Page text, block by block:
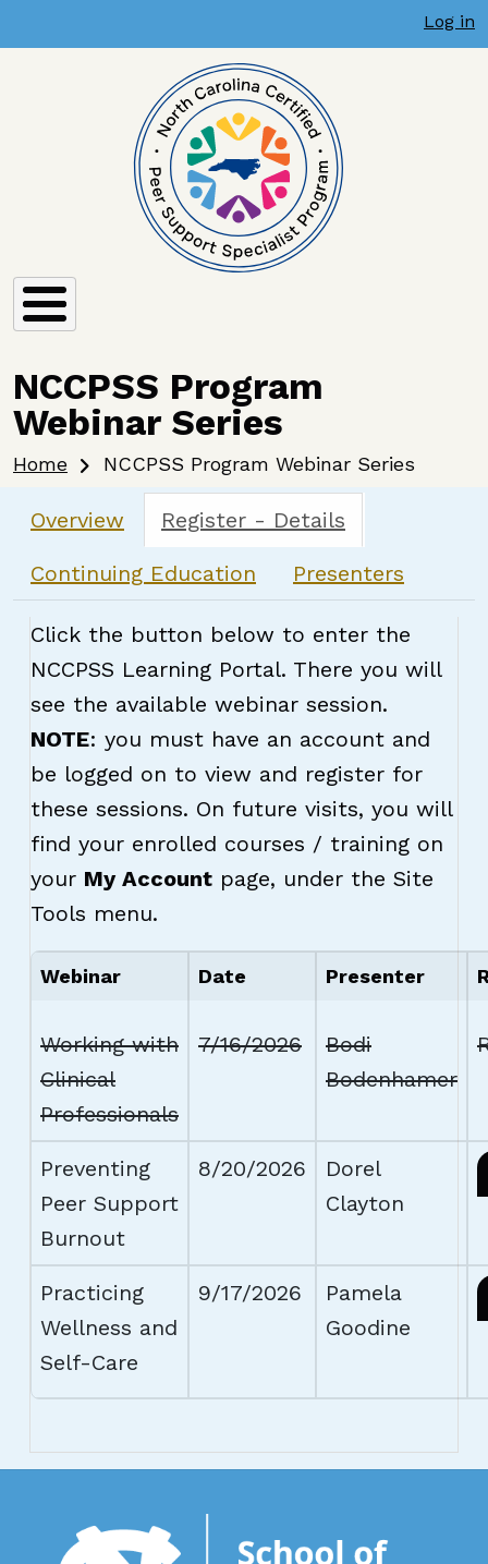
Log in
NCCPSS Program
Webinar Series
Home NCCPSS Program Webinar Series
Overview Register - Details
Continuing Education Presenters
Click the button below to enter the
NCCPSS Learning Portal. There you will
see the available webinar session.
NOTE: you must have an account and
be logged on to view and register for
these sessions. On future visits, you will
find your enrolled courses / training on
your My Account page, under the Site
Tools menu.
Webinar Date Presenter
Working with
Clinical
Professionals
7/16/2026
Bodi
Bodenhamer
Preventing
Peer Support
Burnout
8/20/2026
Dorel
Clayton
Practicing
Wellness and
Self-Care
9/17/2026
Pamela
Goodine